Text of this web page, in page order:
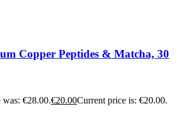
Copper Peptides & Matcha, 30
€28.00.€20.00Current price is: €20.00.